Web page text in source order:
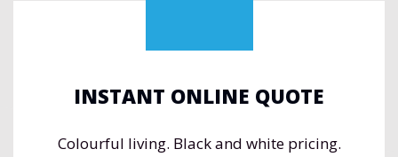
INSTANT ONLINE QUOTE
Colourful living. Black and white pricing.